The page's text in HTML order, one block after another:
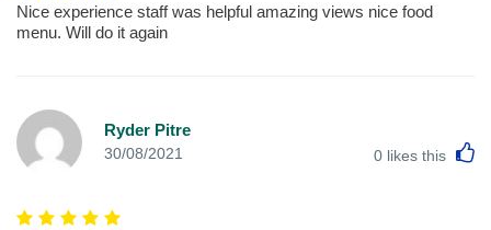
Nice experience staff was helpful amazing views nice food
menu. Will do it again
Ryder Pitre
30/08/2021 0 likes this